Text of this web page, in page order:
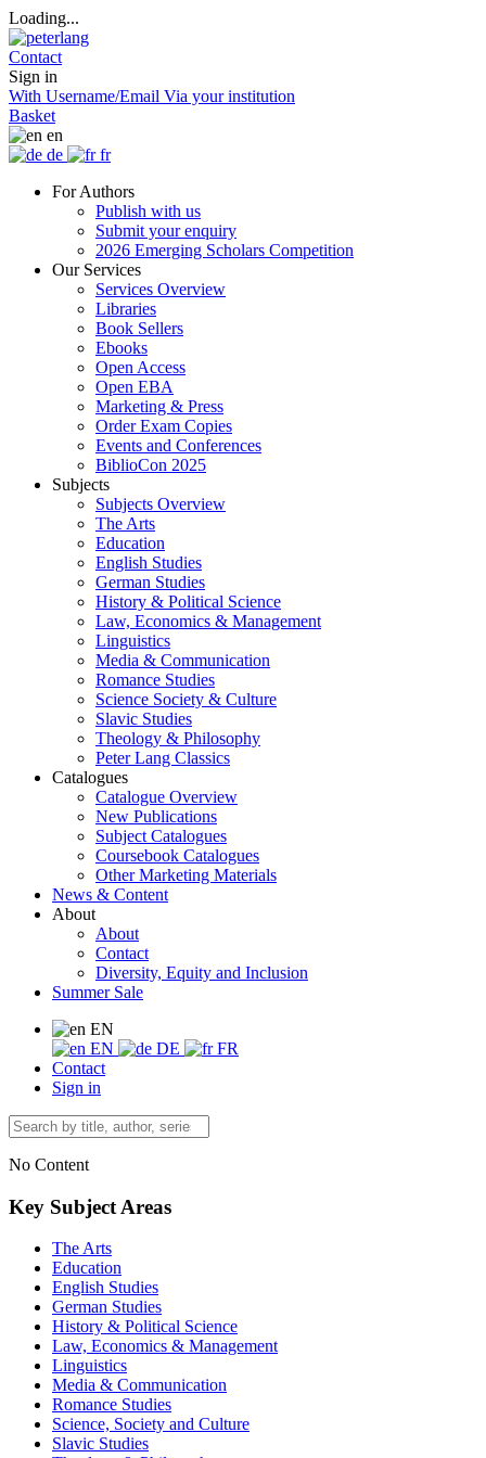
Loading...
Contact
Sign in
With Username/Email Via your institution
Basket
en
de
fr
For Authors
Publish with us
Submit your enquiry
2026 Emerging Scholars Competition
Our Services
Services Overview
Libraries
Book Sellers
Ebooks
Open Access
Open EBA
Marketing & Press
Order Exam Copies
Events and Conferences
BiblioCon 2025
Subjects
Subjects Overview
The Arts
Education
English Studies
German Studies
History & Political Science
Law, Economics & Management
Linguistics
Media & Communication
Romance Studies
Science Society & Culture
Slavic Studies
Theology & Philosophy
Peter Lang Classics
Catalogues
Catalogue Overview
New Publications
Subject Catalogues
Coursebook Catalogues
Other Marketing Materials
News & Content
About
About
Contact
Diversity, Equity and Inclusion
Summer Sale
EN
EN
DE
FR
Contact
Sign in
No Content
Key Subject Areas
The Arts
Education
English Studies
German Studies
History & Political Science
Law, Economics & Management
Linguistics
Media & Communication
Romance Studies
Science, Society and Culture
Slavic Studies